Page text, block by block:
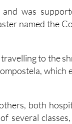
was
named the
to the
both
several